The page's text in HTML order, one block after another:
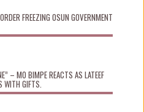
FREEZING OSUN GOVERNMENT
– MO BIMPE REACTS AS LATEEF
WITH GIFTS.